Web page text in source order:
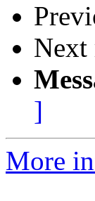
Next
]
More